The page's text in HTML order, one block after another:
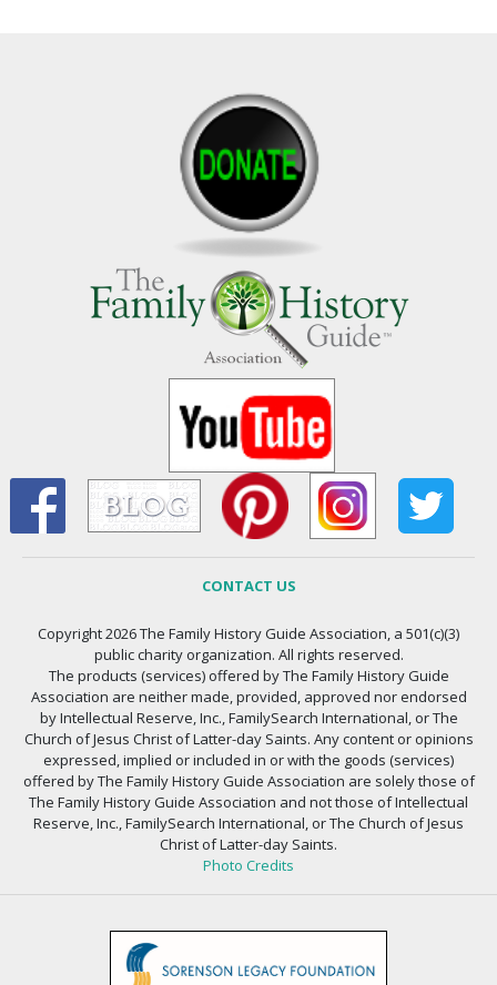
CONTACT US
Copyright 2026 The Family History Guide Association, a 501(c)(3)
public charity organization. All rights reserved.
The products (services) offered by The Family History Guide
Association are neither made, provided, approved nor endorsed
by Intellectual Reserve, Inc., FamilySearch International, or The
Church of Jesus Christ of Latter-day Saints. Any content or opinions
expressed, implied or included in or with the goods (services)
offered by The Family History Guide Association are solely those of
The Family History Guide Association and not those of Intellectual
Reserve, Inc., FamilySearch International, or The Church of Jesus
Christ of Latter-day Saints.
Photo Credits